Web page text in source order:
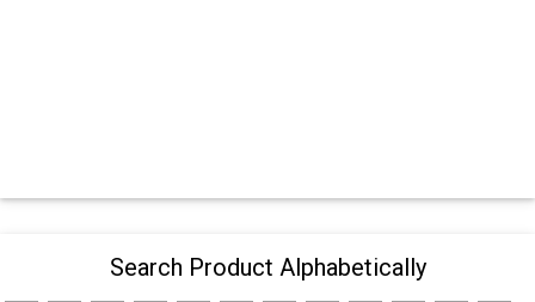
Search Product Alphabetically